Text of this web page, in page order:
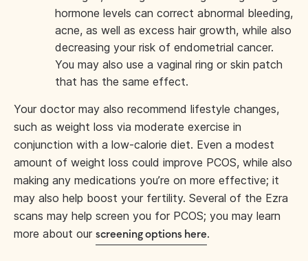
hormone levels can correct abnormal bleeding,
acne, as well as excess hair growth, while also
decreasing your risk of endometrial cancer.
You may also use a vaginal ring or skin patch
that has the same effect.
Your doctor may also recommend lifestyle changes,
such as weight loss via moderate exercise in
conjunction with a low-calorie diet. Even a modest
amount of weight loss could improve PCOS, while also
making any medications you’re on more effective; it
may also help boost your fertility. Several of the Ezra
scans may help screen you for PCOS; you may learn
more about our screening options here.